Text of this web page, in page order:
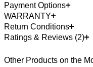
Payment Options
WARRANTY
Return Conditions
Ratings & Reviews (2)
Other Products on the